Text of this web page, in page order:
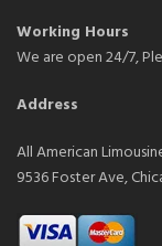
Working Hours
We are open 24/7,
Address
All American
9536 Foster Ave,